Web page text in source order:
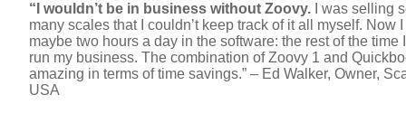
“I wouldn’t be in business without Zoovy. I was selling
many scales that I couldn’t keep track of it all myself. Now
maybe two hours a day in the software: the rest of the time
run my business. The combination of Zoovy 1 and
amazing in terms of time savings.” – Ed Walker, Owner,
USA